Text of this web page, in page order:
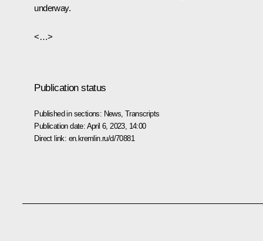
underway.
<…>
Publication status
Published in sections: News ,Transcripts
Publication date: April 6, 2023, 14:00
Direct link: en.kremlin.ru/d/70881